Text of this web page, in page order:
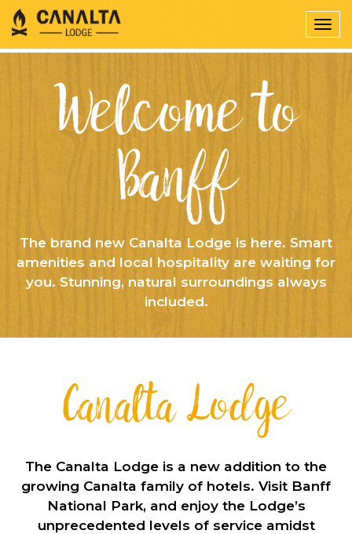
Welcome to
Banff
The brand new Canalta Lodge is here. Smart
amenities and local hospitality are waiting for
you. Stunning, natural surroundings always
included.
Canalta Lodge
The Canalta Lodge is a new addition to the
growing Canalta family of hotels. Visit Banff
National Park, and enjoy the Lodge’s
unprecedented levels of service amidst